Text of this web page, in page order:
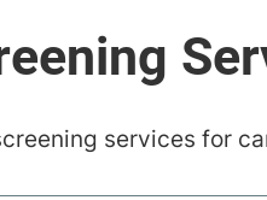
services for